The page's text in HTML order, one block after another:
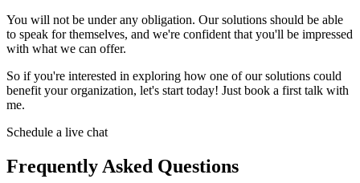
You will not be under any obligation. Our solutions should be able
to speak for themselves, and we're confident that you'll be impressed
with what we can offer.
So if you're interested in exploring how one of our solutions could
benefit your organization, let's start today! Just book a first talk with
me.
Schedule a live chat
Frequently Asked Questions